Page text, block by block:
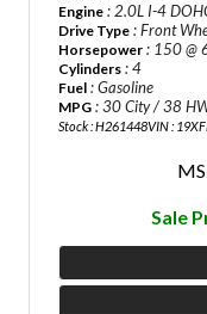
Engine : 2.0L I-4
Drive Type : Front
Horsepower : 150 @
Cylinders : 4
Fuel : Gasoline
MPG : 30 City / 38
Stock : H261448VIN :
Sale